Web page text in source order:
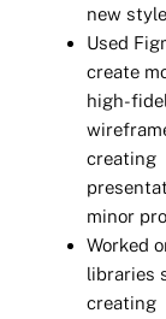
new
Used
create
high-
creating
minor
Worked
libraries
creating